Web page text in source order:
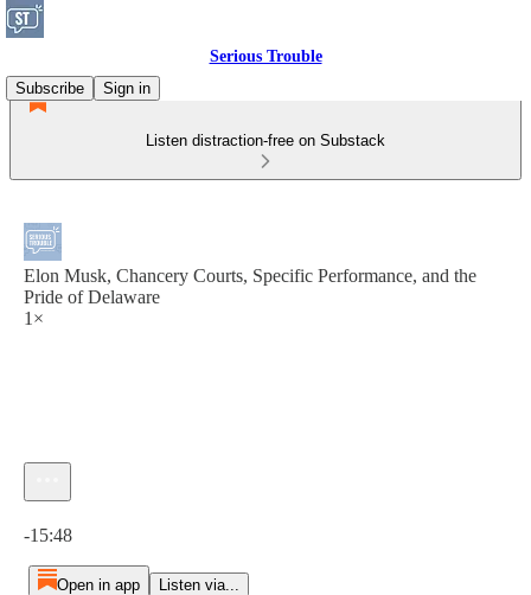
Serious Trouble
Subscribe
Sign in
Listen distraction-free on Substack
Elon Musk, Chancery Courts, Specific Performance, and the
Pride of Delaware
1×
-15:48
Open in app Listen via...